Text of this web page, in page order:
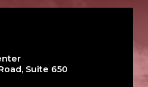
Suite 650